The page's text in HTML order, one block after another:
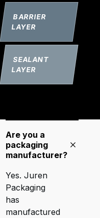
BARRIER
LAYER
SEALANT
LAYER
Are you a
packaging
manufacturer?
Yes. Juren
Packaging
has
manufactured